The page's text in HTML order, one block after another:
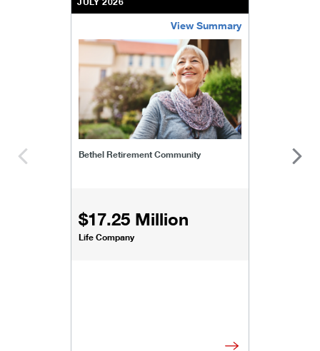
View Summary
Bethel Retirement Community
$17.25 Million
Life Company
bethel-retirement-community